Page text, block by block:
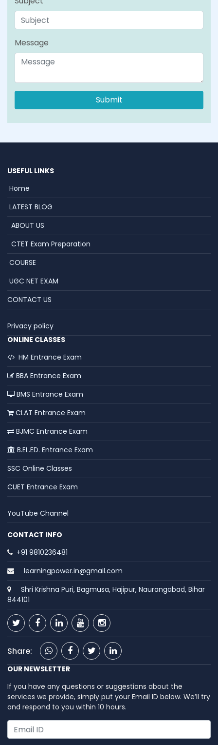
Message
USEFUL LINKS
Home
LATEST BLOG
ABOUT US
CTET Exam Preparation
COURSE
UGC NET EXAM
CONTACT US
Privacy policy
ONLINE CLASSES
HM Entrance Exam
BBA Entrance Exam
BMS Entrance Exam
CLAT Entrance Exam
BJMC Entrance Exam
B.EL.ED. Entrance Exam
SSC Online Classes
CUET Entrance Exam
YouTube Channel
CONTACT INFO
+91 9810236481
learningpower.in@gmail.com
Shri Krishna Puri, Bagmusa, Hajipur, Naurangabad, Bihar
844101
Share:
OUR NEWSLETTER
If you have any questions or suggestions about the
services we provide, simply put your Email ID below. We’ll try
and respond to you within 10 hours.